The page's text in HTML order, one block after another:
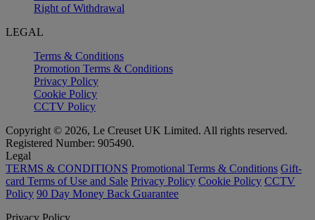
Right of Withdrawal
LEGAL
Terms & Conditions
Promotion Terms & Conditions
Privacy Policy
Cookie Policy
CCTV Policy
Copyright © 2026, Le Creuset UK Limited. All rights reserved.
Registered Number: 905490.
Legal
TERMS & CONDITIONS Promotional Terms & Conditions Gift-
card Terms of Use and Sale Privacy Policy Cookie Policy CCTV
Policy 90 Day Money Back Guarantee
Privacy Policy